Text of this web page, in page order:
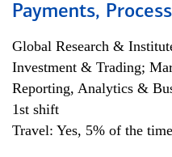
Payments,
Global Research &
Investment & Trading;
Reporting, Analytics &
1st shift
Travel: Yes, 5% of the time